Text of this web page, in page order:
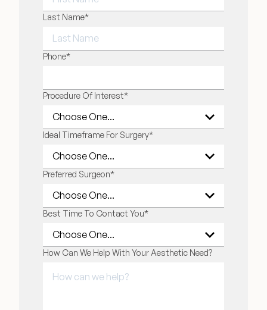
FIRST NAME
Last Name*
LAST NAME
Phone*
Procedure Of Interest*
Ideal Timeframe For Surgery*
Preferred Surgeon*
Best Time To Contact You*
How Can We Help With Your Aesthetic Need?